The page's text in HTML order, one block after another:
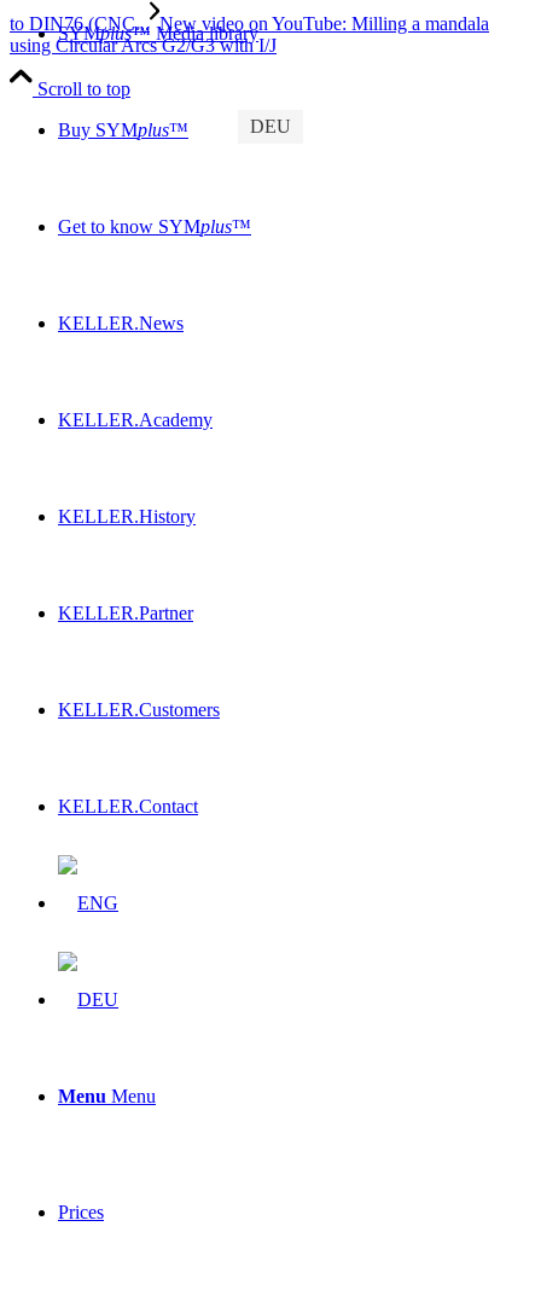
SYMplus™ Media library
Buy SYMplus™
Get to know SYMplus™
KELLER.News
KELLER.Academy
KELLER.History
KELLER.Partner
KELLER.Customers
KELLER.Contact
Menu Menu
Prices
to DIN76 (CNC... New video on YouTube: Milling a mandala
using Circular Arcs G2/G3 with I/J
Scroll to top
DEU